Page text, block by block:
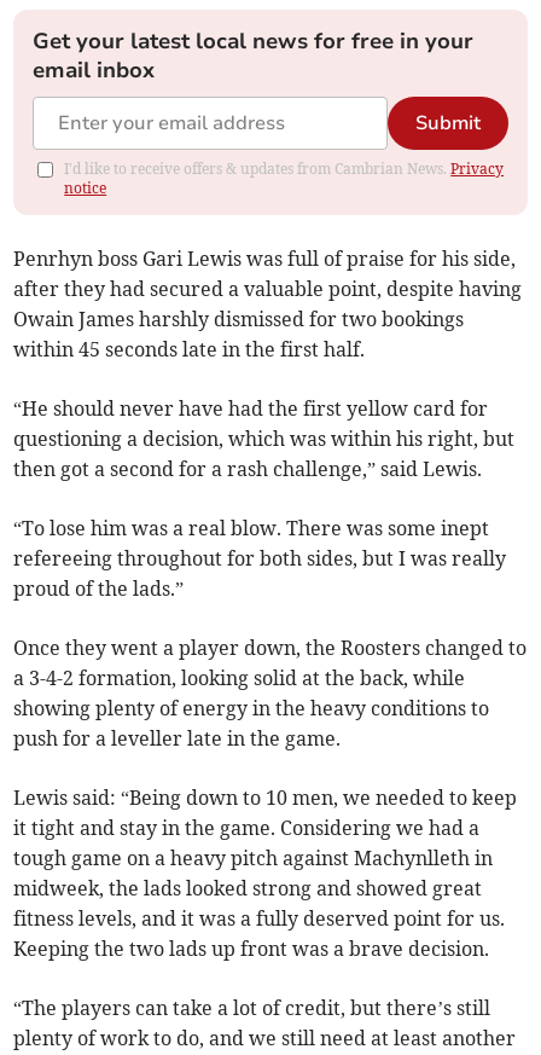
Get your latest local news for free in your
email inbox
Submit
I'd like to receive offers & updates from Cambrian News.Privacy
notice
Penrhyn boss Gari Lewis was full of praise for his side,
after they had secured a valuable point, despite having
Owain James harshly dismissed for two bookings
within 45 seconds late in the first half.
“He should never have had the first yellow card for
questioning a decision, which was within his right, but
then got a second for a rash challenge,” said Lewis.
“To lose him was a real blow. There was some inept
refereeing throughout for both sides, but I was really
proud of the lads.”
Once they went a player down, the Roosters changed to
a 3-4-2 formation, looking solid at the back, while
showing plenty of energy in the heavy conditions to
push for a leveller late in the game.
Lewis said: “Being down to 10 men, we needed to keep
it tight and stay in the game. Considering we had a
tough game on a heavy pitch against Machynlleth in
midweek, the lads looked strong and showed great
fitness levels, and it was a fully deserved point for us.
Keeping the two lads up front was a brave decision.
“The players can take a lot of credit, but there’s still
plenty of work to do, and we still need at least another